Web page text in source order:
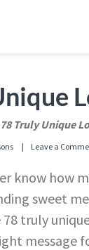
78 Truly Unique
Leave a
know how
sweet
truly
message